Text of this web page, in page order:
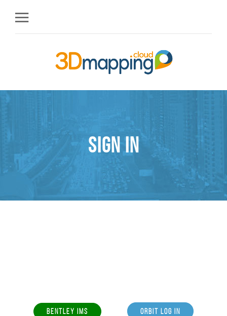
Sign in
BENTLEY IMS